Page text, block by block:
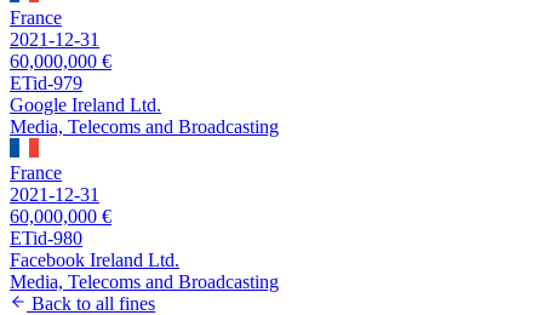
France
2021-12-31
60,000,000 €
ETid-979
Google Ireland Ltd.
Media, Telecoms and Broadcasting
France
2021-12-31
60,000,000 €
ETid-980
Facebook Ireland Ltd.
Media, Telecoms and Broadcasting
Back to all fines